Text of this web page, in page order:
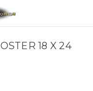
18 X 24